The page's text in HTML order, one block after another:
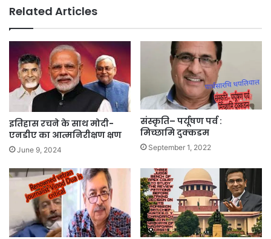
Related Articles
इतिहास रचने के साथ मोदी-
एनडीए का आत्मनिरीक्षण क्षण
June 9, 2024
संस्कृति– पर्यूषण पर्व :
मिच्छामि दुक्कडम
September 1, 2022